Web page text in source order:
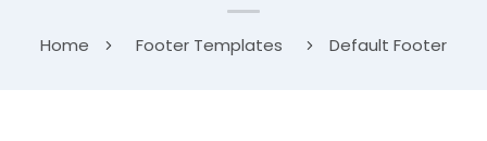
Home Footer Templates Default Footer